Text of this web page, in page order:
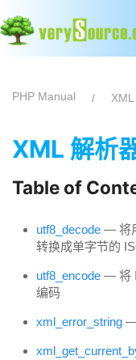
PHP Manual
XML 解析
Table of
utf8_decode — 将
转换成单字节的
utf8_encode — 将
编码
xml_error_string —